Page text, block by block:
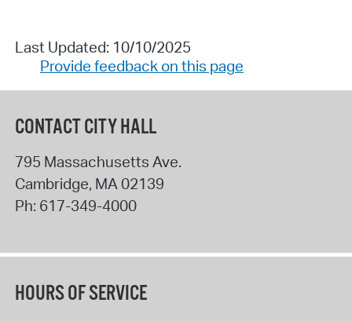
Last Updated: 10/10/2025
Provide feedback on this page
CONTACT CITY HALL
795 Massachusetts Ave.
Cambridge, MA 02139
Ph: 617-349-4000
HOURS OF SERVICE